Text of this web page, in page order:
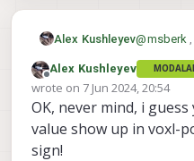
Alex Kushleyev@msberk
double
version of
feature:
Offline
Alex Kushleyev
wrote on 7 Jun 2024, 20:54
last edited by
OK, never mind, i
value show up in voxl-
sign!